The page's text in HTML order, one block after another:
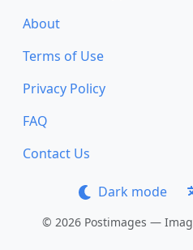
About
Terms of Use
Privacy Policy
FAQ
Contact Us
Dark mode
© 2026 Postimages —